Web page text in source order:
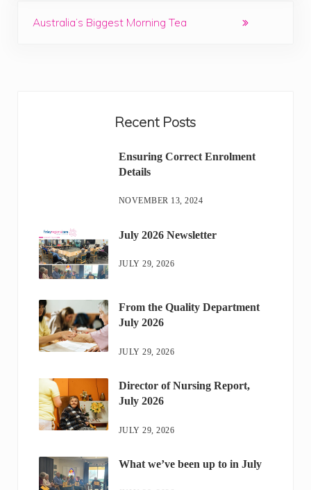
Australia’s Biggest Morning Tea
Recent Posts
Ensuring Correct Enrolment
Details
NOVEMBER 13, 2024
July 2026 Newsletter
JULY 29, 2026
From the Quality Department
July 2026
JULY 29, 2026
Director of Nursing Report,
July 2026
JULY 29, 2026
What we’ve been up to in July